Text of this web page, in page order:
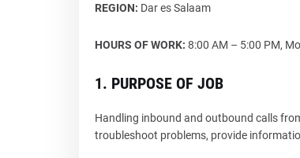
REGION: Dar es Salaam
HOURS OF WORK: 8:00 AM – 5:00 PM,
1. PURPOSE OF JOB
Handling inbound and outbound calls
troubleshoot problems, provide